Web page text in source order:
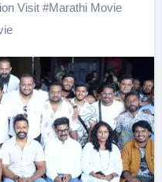
Visit#Marathi Movie